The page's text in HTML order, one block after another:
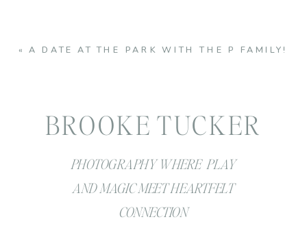
«A DATE AT THE PARK WITH THE P FAMILY!
PHOTOGRAPHY WHERE PLAY
AND MAGIC MEET HEARTFELT
CONNECTION
BROOKE TUCKER